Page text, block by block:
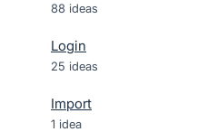
88 ideas
Login
25 ideas
Import
1 idea